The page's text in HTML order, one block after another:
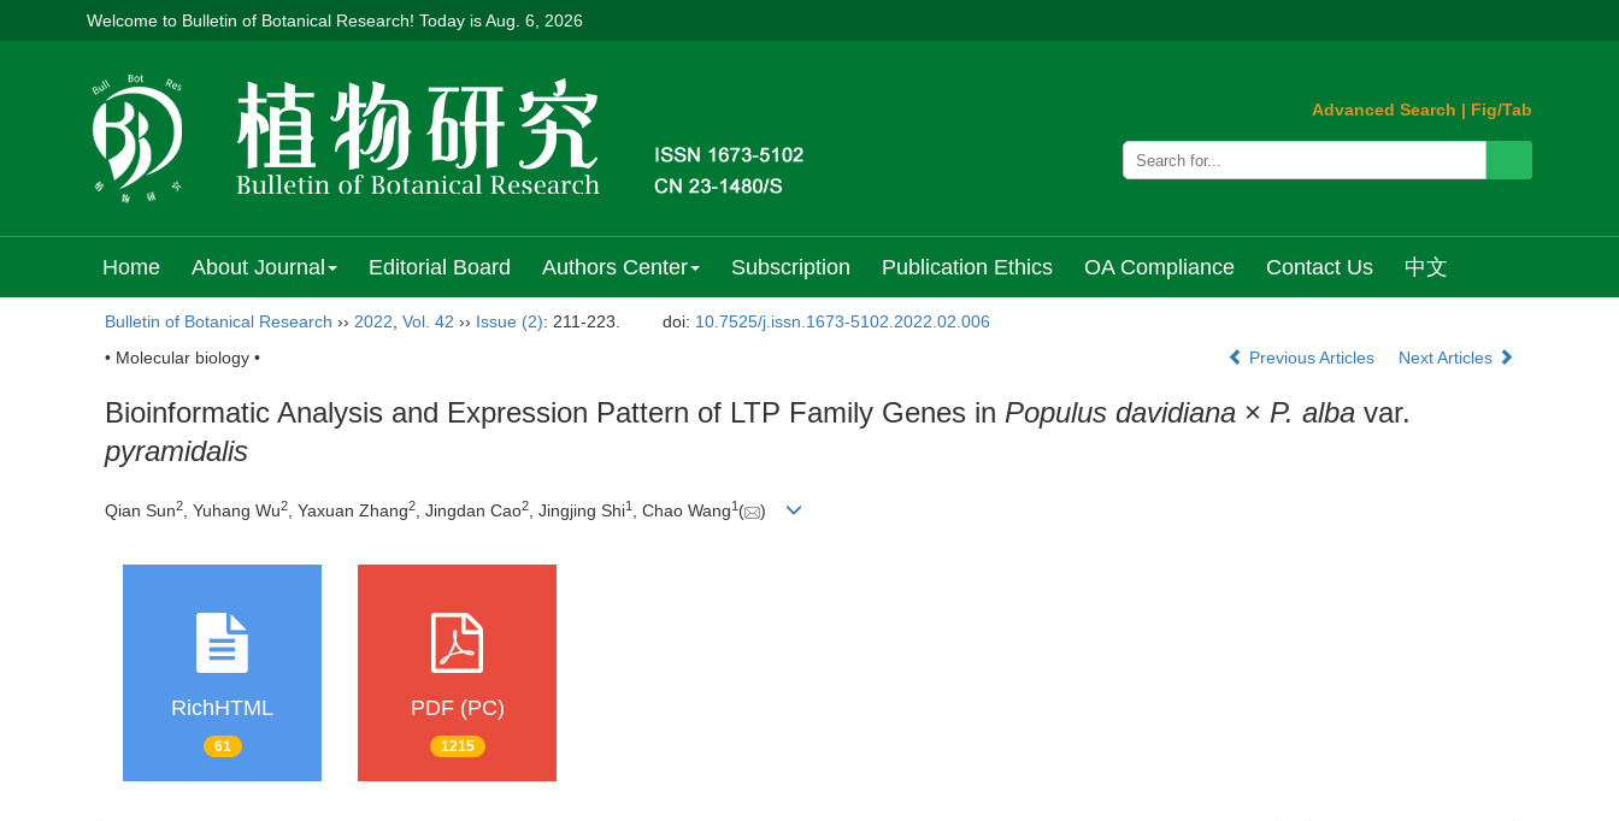
Welcome to Bulletin of Botanical Research! Today isAug. 6, 2026
Advanced Search | Fig/Tab
Home About Journal Editorial Board Authors Center Subscription Publication Ethics OA Compliance Contact Us 中文
Bulletin of Botanical Research ›› 2022 Vol. 42 ›› Issue (2): 211-223. doi: 10.7525/j.issn.1673-5102.2022.02.006
• Molecular biology •
Previous Articles Next Articles
Bioinformatic Analysis and Expression Pattern of LTP Family Genes in Populus davidiana × P. alba var.
pyramidalis
Qian Sun2, Yuhang Wu2, Yaxuan Zhang2, Jingdan Cao2, Jingjing Shi1 , Chao Wang1 ( )
RichHTML
61
PDF (PC)
1215